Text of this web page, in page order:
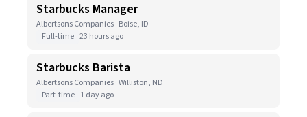
Starbucks Manager
Albertsons Companies · Boise, ID
Full-time 23 hours ago
Starbucks Barista
Albertsons Companies · Williston, ND
Part-time 1 day ago